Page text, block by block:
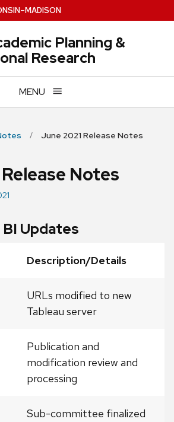
–MADISON
Planning &
Research
MENU
June 2021 Release Notes
Notes
BI Updates
Description/Details
URLs modified to new
Tableau server
Publication and
modification review and
processing
Sub-committee finalized